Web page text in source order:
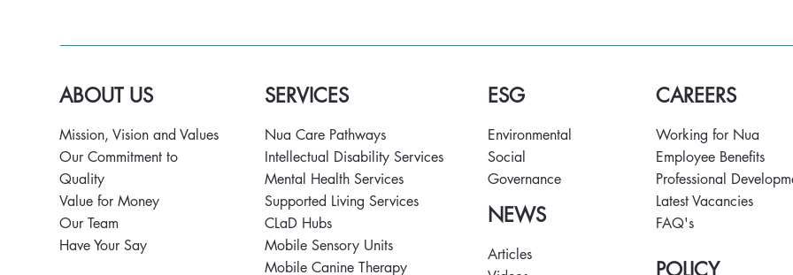
ABOUT US
Mission, Vision and Values
Our Commitment to
Quality
Value for Money
Our Team
Have Your Say
SERVICES
Nua Care Pathways
Intellectual Disability Services
Mental Health Services
Supported Living Services
CLaD Hubs
Mobile Sensory Units
Mobile Canine Therapy
ESG
Environmental
Social
Governance
NEWS
Articles
CAREERS
Working for Nua
Employee Benefits
Professional
Latest Vacancies
FAQ's
POLICY